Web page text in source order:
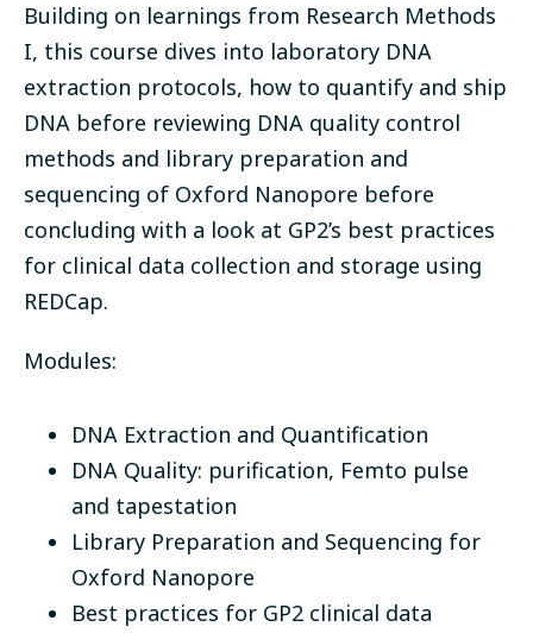
Building on learnings from Research Methods
I, this course dives into laboratory DNA
extraction protocols, how to quantify and ship
DNA before reviewing DNA quality control
methods and library preparation and
sequencing of Oxford Nanopore before
concluding with a look at GP2’s best practices
for clinical data collection and storage using
REDCap.
Modules:
DNA Extraction and Quantification
DNA Quality: purification, Femto pulse
and tapestation
Library Preparation and Sequencing for
Oxford Nanopore
Best practices for GP2 clinical data